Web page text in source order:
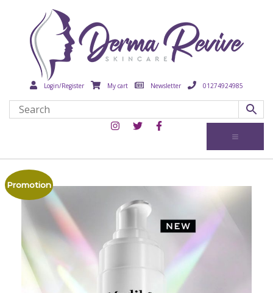
Login/Register My cart Newsletter 01274924985
Promotion